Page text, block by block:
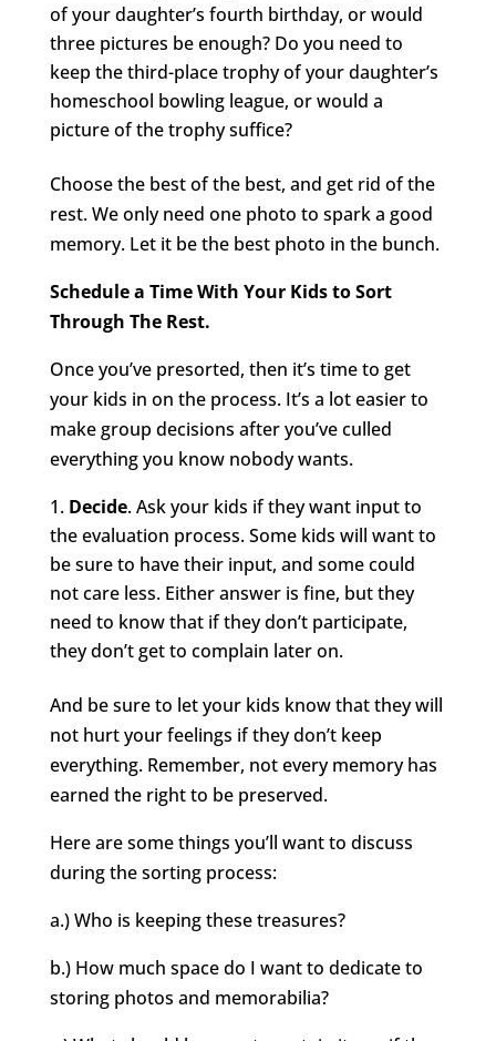
of your daughter’s fourth birthday, or would
three pictures be enough? Do you need to
keep the third-place trophy of your daughter’s
homeschool bowling league, or would a
picture of the trophy suffice?
Choose the best of the best, and get rid of the
rest. We only need one photo to spark a good
memory. Let it be the best photo in the bunch.
Schedule a Time With Your Kids to Sort
Through The Rest.
Once you’ve presorted, then it’s time to get
your kids in on the process. It’s a lot easier to
make group decisions after you’ve culled
everything you know nobody wants.
Decide. Ask your kids if they want input to
the evaluation process. Some kids will want to
be sure to have their input, and some could
not care less. Either answer is fine, but they
need to know that if they don’t participate,
they don’t get to complain later on.
And be sure to let your kids know that they will
not hurt your feelings if they don’t keep
everything. Remember, not every memory has
earned the right to be preserved.
Here are some things you’ll want to discuss
during the sorting process:
a.) Who is keeping these treasures?
b.) How much space do I want to dedicate to
storing photos and memorabilia?